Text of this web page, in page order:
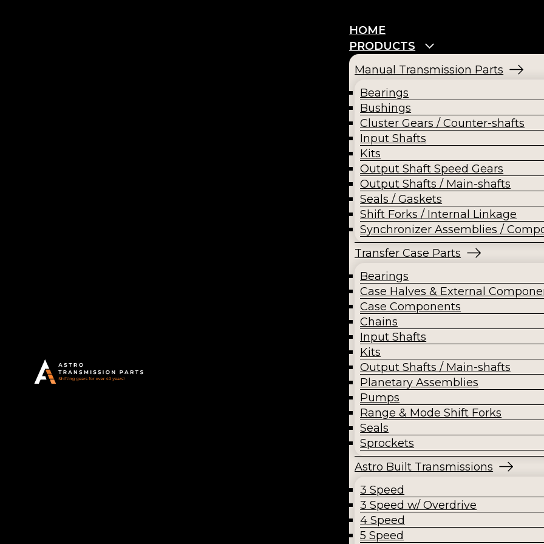
HOME
PRODUCTS
Manual Transmission Parts
Bearings
Bushings
Cluster Gears / Counter-shafts
Input Shafts
Kits
Output Shaft Speed Gears
Output Shafts / Main-shafts
Seals / Gaskets
Shift Forks / Internal Linkage
Synchronizer Assemblies /
Transfer Case Parts
Bearings
Case Halves & External
Case Components
Chains
Input Shafts
Kits
Output Shafts / Main-shafts
Planetary Assemblies
Pumps
Range & Mode Shift Forks
Seals
Sprockets
Astro Built Transmissions
3 Speed
3 Speed w/ Overdrive
4 Speed
5 Speed